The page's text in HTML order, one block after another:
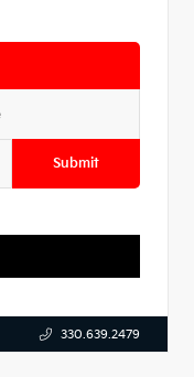
Submit
330.639.2479